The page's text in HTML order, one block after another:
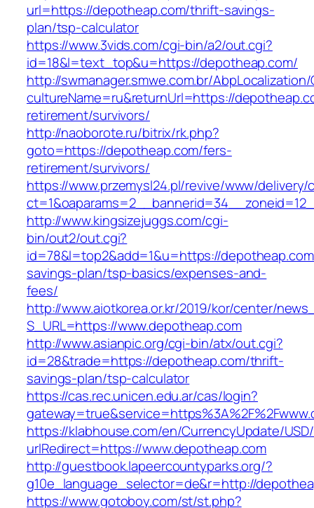
url=https://depotheap.com/thrift-savings-
plan/tsp-calculator
https://www.3vids.com/cgi-bin/a2/out.cgi?
id=18&l=text_top&u=https://depotheap.com/
http://swmanager.smwe.com.br/
cultureName=ru&returnUrl=https://
retirement/survivors/
http://naoborote.ru/bitrix/rk.php?
goto=https://depotheap.com/fers-
retirement/survivors/
https://www.przemysl24.pl/revive/www/delivery/
http://www.kingsizejuggs.com/cgi-
bin/out2/out.cgi?
id=78&l=top2&add=1&u=https://
savings-plan/tsp-basics/expenses-and-
fees/
http://www.aiotkorea.or.kr/2019/kor/center/
S_URL=https://www.depotheap.com
http://www.asianpic.org/cgi-bin/atx/out.cgi?
id=28&trade=https://depotheap.com/thrift-
savings-plan/tsp-calculator
https://cas.rec.unicen.edu.ar/cas/login?
https://klabhouse.com/en/CurrencyUpdate/
urlRedirect=https://www.depotheap.com
http://guestbook.lapeercountyparks.org/?
g10e_language_selector=de&r=http://
https://www.gotoboy.com/st/st.php?